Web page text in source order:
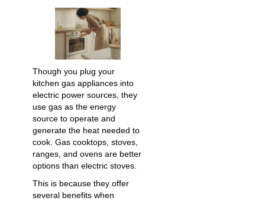
Though you plug your
kitchen gas appliances into
electric power sources, they
use gas as the energy
source to operate and
generate the heat needed to
cook. Gas cooktops, stoves,
ranges, and ovens are better
options than electric stoves.
This is because they offer
several benefits when